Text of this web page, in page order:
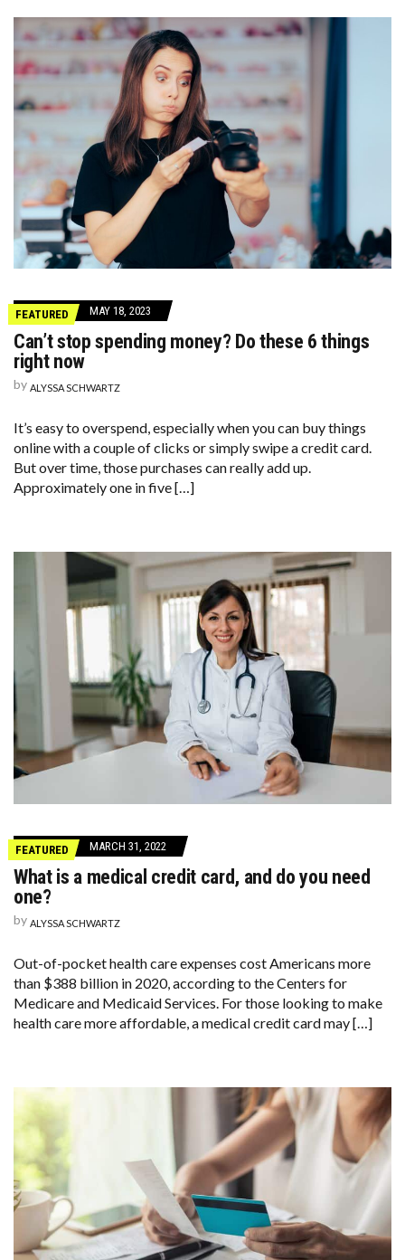
FEATURED MAY 18, 2023
Can’t stop spending money? Do these 6 things
right now
by ALYSSA SCHWARTZ
It’s easy to overspend, especially when you can buy things
online with a couple of clicks or simply swipe a credit card.
But over time, those purchases can really add up.
Approximately one in five […]
FEATURED MARCH 31, 2022
What is a medical credit card, and do you need
one?
by ALYSSA SCHWARTZ
Out-of-pocket health care expenses cost Americans more
than $388 billion in 2020, according to the Centers for
Medicare and Medicaid Services. For those looking to make
health care more affordable, a medical credit card may […]